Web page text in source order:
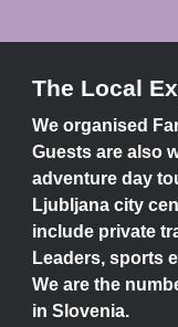
The Local
We organised
Guests are also
adventure day
Ljubljana city
include private
Leaders, sports
We are the
in Slovenia.